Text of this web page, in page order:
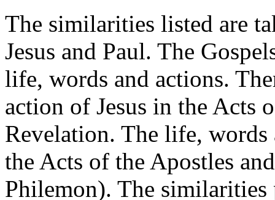
The similarities listed are
Jesus and Paul. The
life, words and actions.
action of Jesus in the Acts
Revelation. The life,
the Acts of the Apostles
Philemon). The